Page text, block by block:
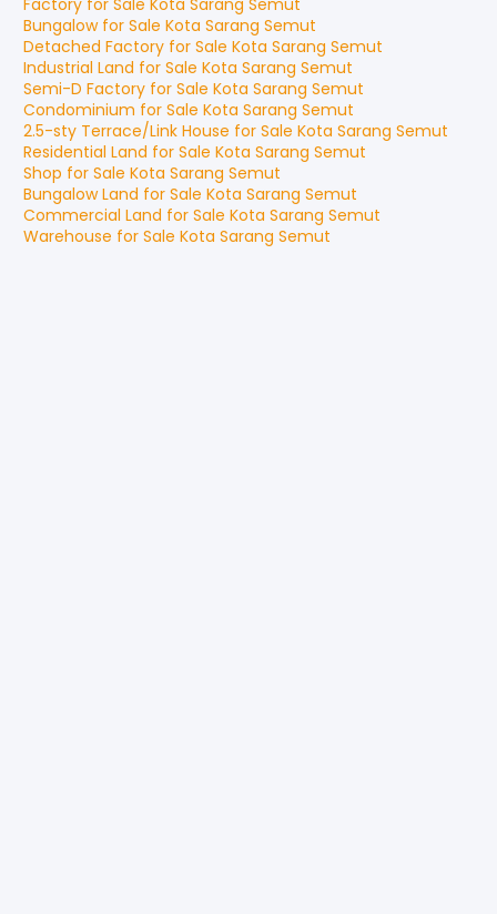
Factory for Sale Kota Sarang Semut
Bungalowfor Sale Kota Sarang Semut
Detached Factory for Sale Kota Sarang Semut
Industrial Land for Sale Kota Sarang Semut
Semi-D Factory for Sale Kota Sarang Semut
Condominium for Sale Kota Sarang Semut
2.5-sty Terrace/Link House for Sale Kota Sarang Semut
Residential Land for Sale Kota Sarang Semut
Shop for Sale Kota Sarang Semut
Bungalow Land for Sale Kota Sarang Semut
Commercial Land for Sale Kota Sarang Semut
Warehouse for Sale Kota Sarang Semut